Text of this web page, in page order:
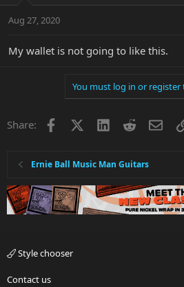
Aug 27, 2020
My wallet is not going to like this.
You must log in or register
Share: Facebook LinkedInReddit
Ernie Ball Music Man Guitars
Style chooser
Contact us